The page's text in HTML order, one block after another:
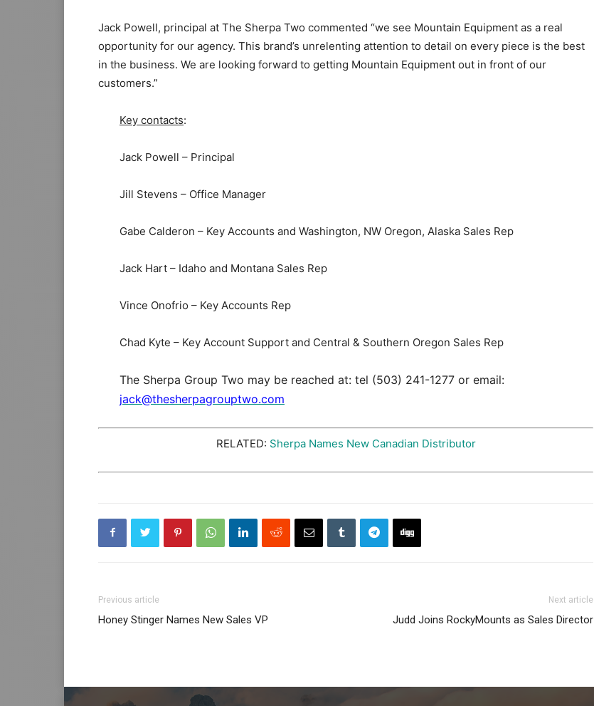
Jack Powell, principal at The Sherpa Two commented “we see Mountain Equipment as a real
opportunity for our agency. This brand’s unrelenting attention to detail on every piece is the best
in the business. We are looking forward to getting Mountain Equipment out in front of our
customers.”
Key contacts:
Jack Powell – Principal
Jill Stevens – Office Manager
Gabe Calderon – Key Accounts and Washington, NW Oregon, Alaska Sales Rep
Jack Hart – Idaho and Montana Sales Rep
Vince Onofrio – Key Accounts Rep
Chad Kyte – Key Account Support and Central & Southern Oregon Sales Rep
The Sherpa Group Two may be reached at: tel (503) 241-1277 or email:
jack@thesherpagrouptwo.com
RELATED: Sherpa Names New Canadian Distributor
Previous article
Honey Stinger Names New Sales VP
Next article
Judd Joins RockyMounts as Sales Director